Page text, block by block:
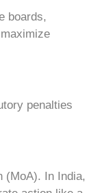
boards,
penalties
(MoA). In India,